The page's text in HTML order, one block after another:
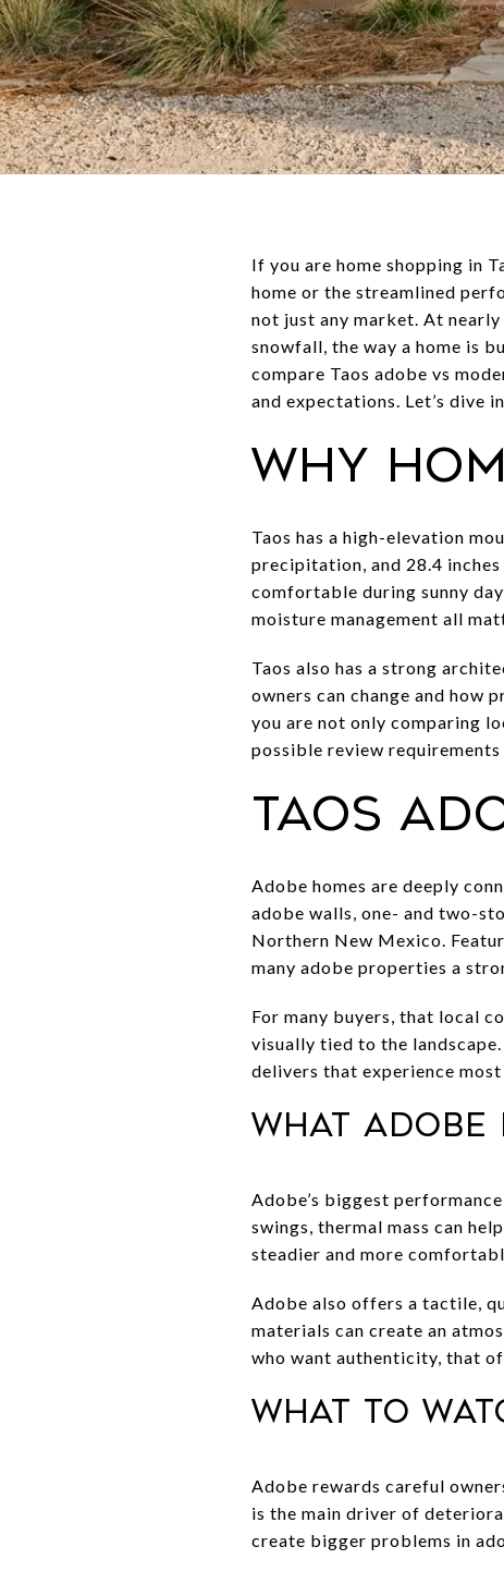
If you are home shopping in
home or the streamlined
not just any market. At
snowfall, the way a home is
compare Taos adobe vs
and expectations. Let’s dive
Why
Taos has a high-elevation
precipitation, and 28.4
comfortable during sunny
moisture management all
Taos also has a strong
owners can change and how
you are not only comparing
possible review
Taos
Adobe homes are deeply
adobe walls, one- and two-
Northern New Mexico.
many adobe properties a
For many buyers, that local
visually tied to the
delivers that experience
What
Adobe’s biggest
swings, thermal mass can
steadier and more
Adobe also offers a tactile,
materials can create an
who want authenticity, that
What to
Adobe rewards careful
is the main driver of
create bigger problems in